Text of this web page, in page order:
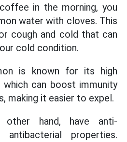
in the morning, you
water with cloves. This
cough and cold that can
cold condition.
is known for its high
can boost immunity
making it easier to expel.
other hand, have anti-
antibacterial properties.